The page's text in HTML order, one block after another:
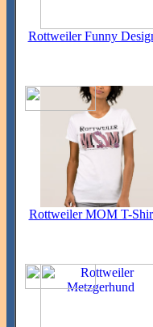
Rottweiler Funny
Rottweiler MOM T-